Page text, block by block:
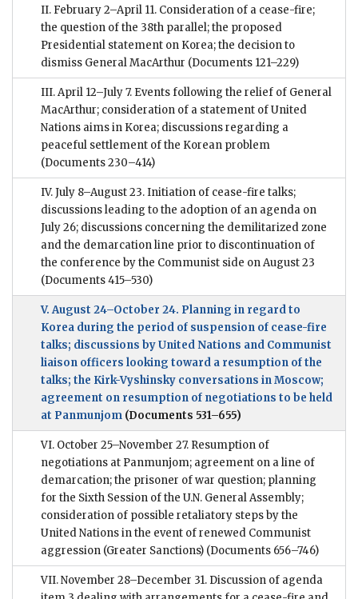
II. February 2–April 11. Consideration of a cease-fire;
the question of the 38th parallel; the proposed
Presidential statement on Korea; the decision to
dismiss General MacArthur (Documents 121–229)
III. April 12–July 7. Events following the relief of General
MacArthur; consideration of a statement of United
Nations aims in Korea; discussions regarding a
peaceful settlement of the Korean problem
(Documents 230–414)
IV. July 8–August 23. Initiation of cease-fire talks;
discussions leading to the adoption of an agenda on
July 26; discussions concerning the demilitarized zone
and the demarcation line prior to discontinuation of
the conference by the Communist side on August 23
(Documents 415–530)
V. August 24–October 24. Planning in regard to
Korea during the period of suspension of cease-fire
talks; discussions by United Nations and Communist
liaison officers looking toward a resumption of the
talks; the Kirk-Vyshinsky conversations in Moscow;
agreement on resumption of negotiations to be held
at Panmunjom (Documents 531–655)
VI. October 25–November 27. Resumption of
negotiations at Panmunjom; agreement on a line of
demarcation; the prisoner of war question; planning
for the Sixth Session of the U.N. General Assembly;
consideration of possible retaliatory steps by the
United Nations in the event of renewed Communist
aggression (Greater Sanctions) (Documents 656–746)
VII. November 28–December 31. Discussion of agenda